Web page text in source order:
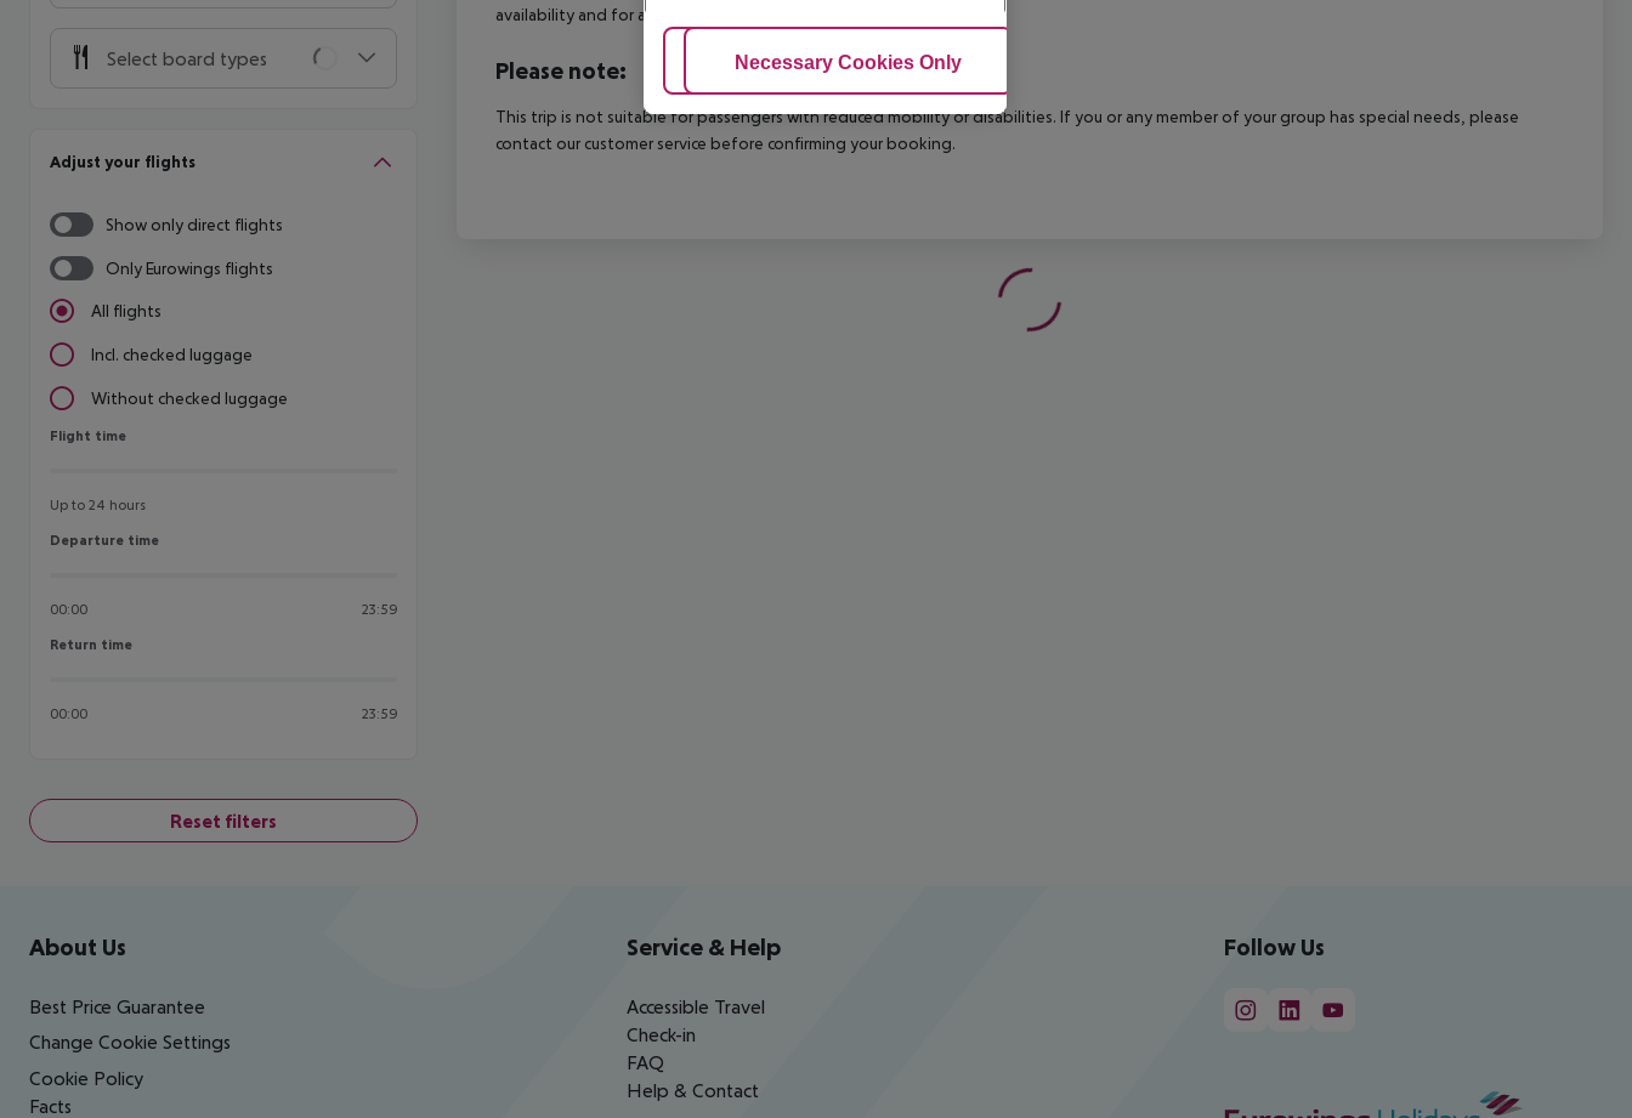
Select board types
Adjust your flights
Show only direct flights
Only Eurowings flights
All flights
Incl. checked luggage
Without checked luggage
Flight time
Flight time
Up to 24 hours
Departure time
Departure time
00:00 23:59
Return time
Return time
00:00 23:59
Reset filters
availability and for an additional charge.
Please note:
This trip is not suitable for passengers with reduced mobility or disabilities. If you or any member of your group has special needs, please
contact our customer service before confirming your booking.
Footer navigation
About Us
Best Price Guarantee
Change Cookie Settings
Cookie Policy
Facts
Service & Help
Accessible Travel
Check-in
FAQ
Help & Contact
Follow Us
Adjust Cookies
Necessary Cookies Only